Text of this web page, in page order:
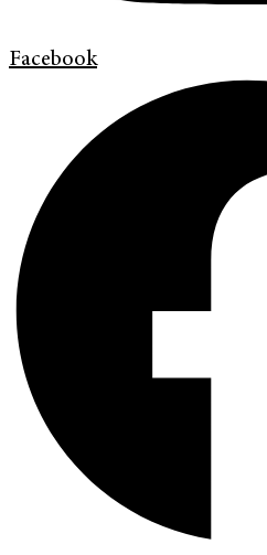
Facebook